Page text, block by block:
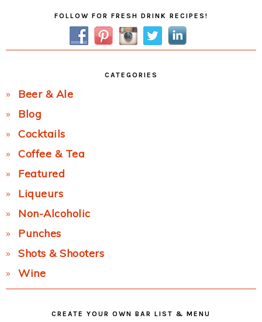
FOLLOW FOR FRESH DRINK RECIPES!
CATEGORIES
Beer & Ale
Blog
Cocktails
Coffee & Tea
Featured
Liqueurs
Non-Alcoholic
Punches
Shots & Shooters
Wine
CREATE YOUR OWN BAR LIST & MENU